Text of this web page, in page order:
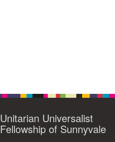
Unitarian Universalist
Fellowship of Sunnyvale